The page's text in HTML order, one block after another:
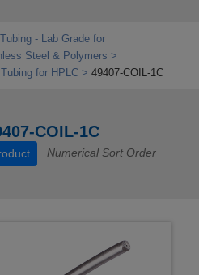
Tubing - Lab Grade for
Steel & Polymers
for HPLC
49407-COIL-1C
COIL-1C
Numerical Sort Order